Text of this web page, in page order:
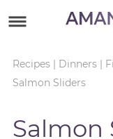
primary
navigation
main
Skip
sidebar
Skip
footer
Recipes| Dinners|
Salmon Sliders
Salmon